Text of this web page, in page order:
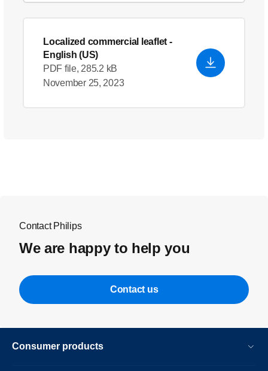
Localized commercial leaflet -
English (US)
PDF file, 285.2 kB
November 25, 2023
Contact Philips
We are happy to help you
Contact us
Consumer products